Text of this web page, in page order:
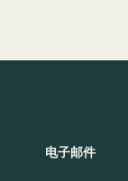
电子邮件